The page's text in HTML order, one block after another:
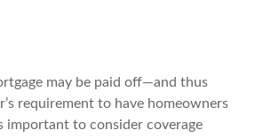
may be paid off—and thus
requirement to have homeowners
important to consider coverage